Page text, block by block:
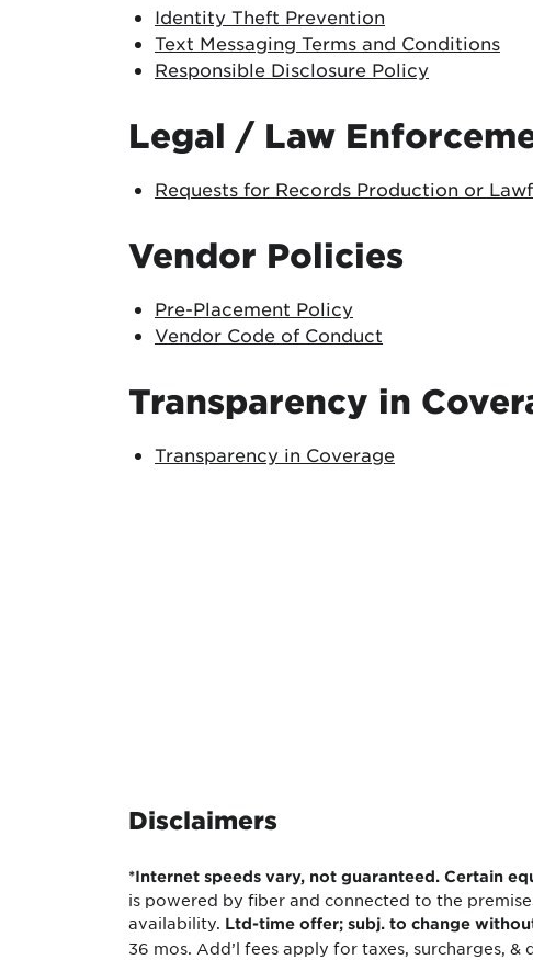
Identity Theft Prevention
Text Messaging Terms and Conditions
Responsible Disclosure Policy
Legal / Law
Requests for Records Production or
Vendor Policies
Pre-Placement Policy
Vendor Code of Conduct
Transparency in
Transparency in Coverage
Disclaimers
*Internet speeds vary, not guaranteed. Certain
is powered by fiber and connected to the
availability. Ltd-time offer; subj. to change
36 mos. Add’l fees apply for taxes, surcharges,